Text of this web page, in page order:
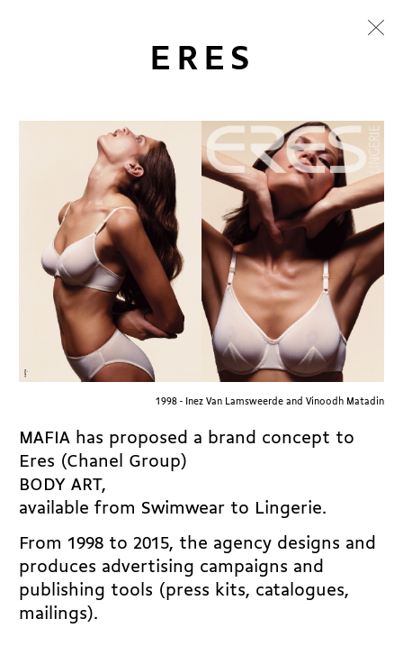
ERES
1998 - Inez Van Lamsweerde and Vinoodh Matadin
MAFIA has proposed a brand concept to
Eres (Chanel Group)
BODY ART,
available from Swimwear to Lingerie.
From 1998 to 2015, the agency designs and
produces advertising campaigns and
publishing tools (press kits, catalogues,
mailings).